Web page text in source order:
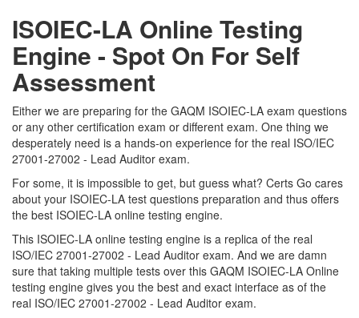
ISOIEC-LA Online Testing
Engine - Spot On For Self
Assessment
Either we are preparing for the GAQM ISOIEC-LA exam questions
or any other certification exam or different exam. One thing we
desperately need is a hands-on experience for the real ISO/IEC
27001-27002 - Lead Auditor exam.
For some, it is impossible to get, but guess what? Certs Go cares
about your ISOIEC-LA test questions preparation and thus offers
the best ISOIEC-LA online testing engine.
This ISOIEC-LA online testing engine is a replica of the real
ISO/IEC 27001-27002 - Lead Auditor exam. And we are damn
sure that taking multiple tests over this GAQM ISOIEC-LA Online
testing engine gives you the best and exact interface as of the
real ISO/IEC 27001-27002 - Lead Auditor exam.